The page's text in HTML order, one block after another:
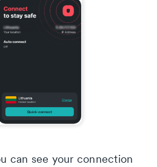
can see your connection